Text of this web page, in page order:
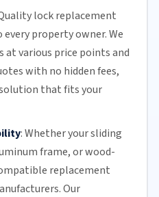
lock replacement
property owner. We
at various price points and
with no hidden fees,
that fits your
:Whether yoursliding
frame, or wood-
replacement
Our